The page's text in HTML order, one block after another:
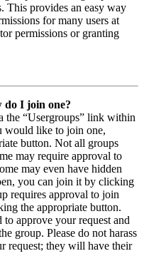
This provides an easy way
for many users at
permissions or granting
do I join one?
the “Usergroups” link within
would like to join one,
button. Not all groups
may require approval to
may even have hidden
you can join it by clicking
requires approval to join
the appropriate button.
approve your request and
group. Please do not harass
request; they will have their